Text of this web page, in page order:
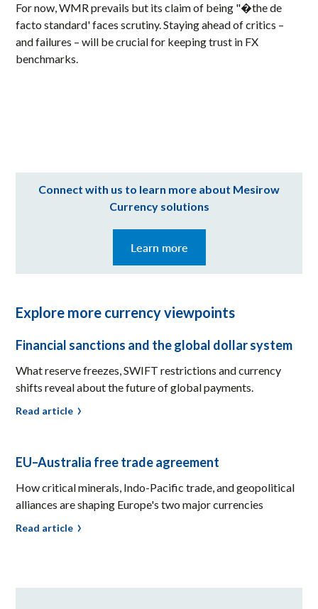
For now, WMR prevails but its claim of being "�the de
facto standard' faces scrutiny. Staying ahead of critics –
and failures – will be crucial for keeping trust in FX
benchmarks.
Connect with us to learn more about Mesirow
Currency solutions
Learn more
Explore more currency viewpoints
Financial sanctions and the global dollar system
What reserve freezes, SWIFT restrictions and currency
shifts reveal about the future of global payments.
Read article
EU–Australia free trade agreement
How critical minerals, Indo-Pacific trade, and geopolitical
alliances are shaping Europe's two major currencies
Read article